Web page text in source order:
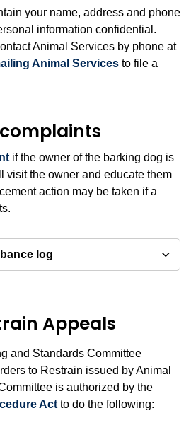
your name, address and phone
information confidential.
Animal Services by phone at
Animal Services to file a
if the owner of the barking dog is
visit the owner and educate them
action may be taken if a
log
Appeals
and Standards Committee
to Restrain issued by Animal
is authorized by the
Act to do the following: